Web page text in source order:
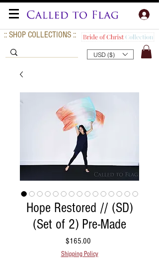
:: SHOP COLLECTIONS ::
USD ($)
Hope Restored // (SD)
(Set of 2) Pre-Made
$165.00
Shipping Policy